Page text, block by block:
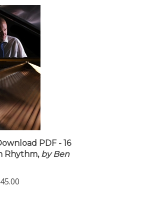
PDF - 16
Rhythm,by Ben